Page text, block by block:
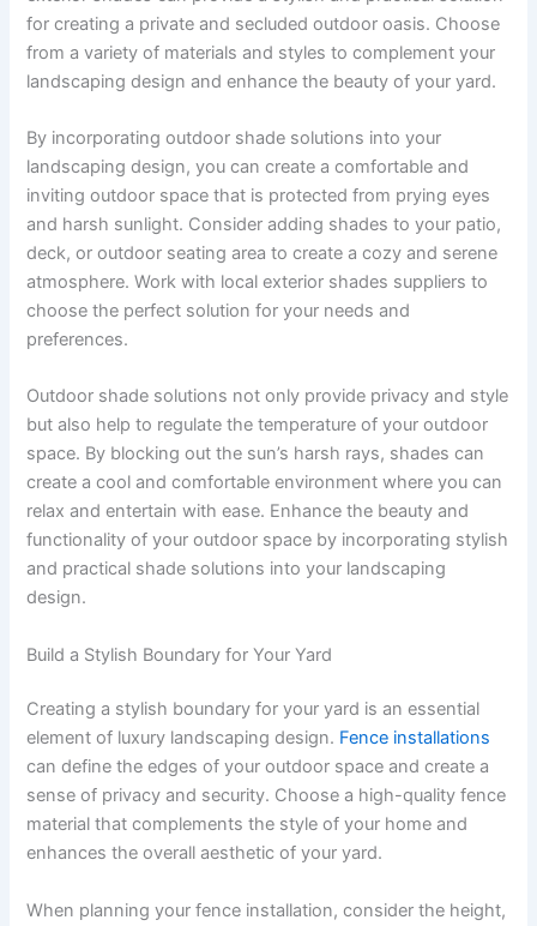
for creating a private and secluded outdoor oasis. Choose
from a variety of materials and styles to complement your
landscaping design and enhance the beauty of your yard.
By incorporating outdoor shade solutions into your
landscaping design, you can create a comfortable and
inviting outdoor space that is protected from prying eyes
and harsh sunlight. Consider adding shades to your patio,
deck, or outdoor seating area to create a cozy and serene
atmosphere. Work with local exterior shades suppliers to
choose the perfect solution for your needs and
preferences.
Outdoor shade solutions not only provide privacy and style
but also help to regulate the temperature of your outdoor
space. By blocking out the sun’s harsh rays, shades can
create a cool and comfortable environment where you can
relax and entertain with ease. Enhance the beauty and
functionality of your outdoor space by incorporating stylish
and practical shade solutions into your landscaping
design.
Build a Stylish Boundary for Your Yard
Creating a stylish boundary for your yard is an essential
element of luxury landscaping design. Fence installations
can define the edges of your outdoor space and create a
sense of privacy and security. Choose a high-quality fence
material that complements the style of your home and
enhances the overall aesthetic of your yard.
When planning your fence installation, consider the height,